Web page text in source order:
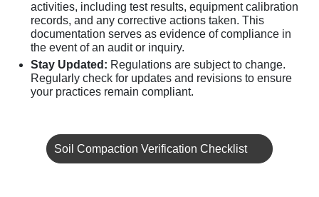
activities, including test results, equipment calibration
records, and any corrective actions taken. This
documentation serves as evidence of compliance in
the event of an audit or inquiry.
Stay Updated: Regulations are subject to change.
Regularly check for updates and revisions to ensure
your practices remain compliant.
Soil Compaction Verification Checklist